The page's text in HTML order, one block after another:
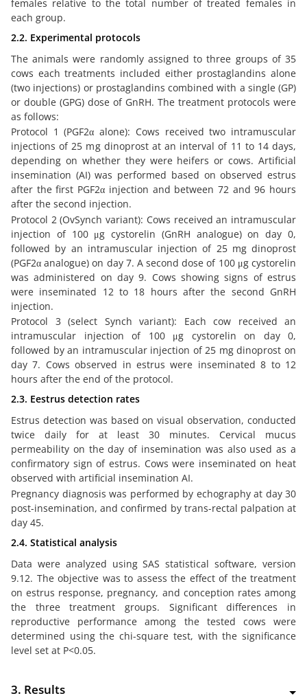
females relative to the total number of treated females in
each group.
2.2. Experimental protocols
The animals were randomly assigned to three groups of 35
cows each treatments included either prostaglandins alone
(two injections) or prostaglandins combined with a single (GP)
or double (GPG) dose of GnRH. The treatment protocols were
as follows:
Protocol 1 (PGF2α alone): Cows received two intramuscular
injections of 25 mg dinoprost at an interval of 11 to 14 days,
depending on whether they were heifers or cows. Artificial
insemination (AI) was performed based on observed estrus
after the first PGF2α injection and between 72 and 96 hours
after the second injection.
Protocol 2 (OvSynch variant): Cows received an intramuscular
injection of 100 μg cystorelin (GnRH analogue) on day 0,
followed by an intramuscular injection of 25 mg dinoprost
(PGF2α analogue) on day 7. A second dose of 100 μg cystorelin
was administered on day 9. Cows showing signs of estrus
were inseminated 12 to 18 hours after the second GnRH
injection.
Protocol 3 (select Synch variant): Each cow received an
intramuscular injection of 100 μg cystorelin on day 0,
followed by an intramuscular injection of 25 mg dinoprost on
day 7. Cows observed in estrus were inseminated 8 to 12
hours after the end of the protocol.
2.3. Eestrus detection rates
Estrus detection was based on visual observation, conducted
twice daily for at least 30 minutes. Cervical mucus
permeability on the day of insemination was also used as a
confirmatory sign of estrus. Cows were inseminated on heat
observed with artificial insemination AI.
Pregnancy diagnosis was performed by echography at day 30
post-insemination, and confirmed by trans-rectal palpation at
day 45.
2.4. Statistical analysis
Data were analyzed using SAS statistical software, version
9.12. The objective was to assess the effect of the treatment
on estrus response, pregnancy, and conception rates among
the three treatment groups. Significant differences in
reproductive performance among the tested cows were
determined using the chi-square test, with the significance
level set at P<0.05.
3. Results